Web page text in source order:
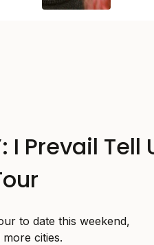
I Prevail Tell
to date this weekend,
cities.